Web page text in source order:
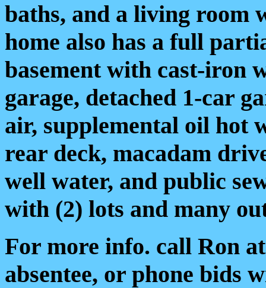
baths, and a living room
home also has a full
basement with cast-iron
garage, detached 1-car
air, supplemental oil hot
rear deck, macadam
well water, and public
with (2) lots and many
For more info. call Ron
absentee, or phone bids